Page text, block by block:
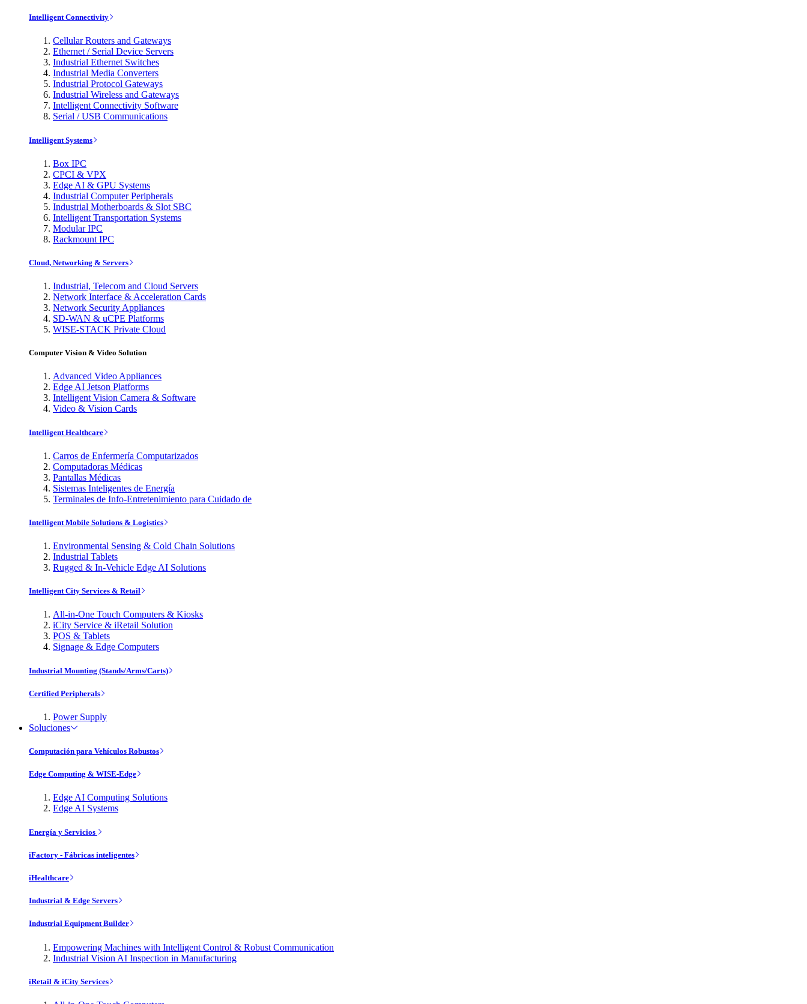
Intelligent Connectivity
Cellular Routers and Gateways
Ethernet / Serial Device Servers
Industrial Ethernet Switches
Industrial Media Converters
Industrial Protocol Gateways
Industrial Wireless and Gateways
Intelligent Connectivity Software
Serial / USB Communications
Intelligent Systems
Box IPC
CPCI & VPX
Edge AI & GPU Systems
Industrial Computer Peripherals
Industrial Motherboards & Slot SBC
Intelligent Transportation Systems
Modular IPC
Rackmount IPC
Cloud, Networking & Servers
Industrial, Telecom and Cloud Servers
Network Interface & Acceleration Cards
Network Security Appliances
SD-WAN & uCPE Platforms
WISE-STACK Private Cloud
Computer Vision & Video Solution
Advanced Video Appliances
Edge AI Jetson Platforms
Intelligent Vision Camera & Software
Video & Vision Cards
Intelligent Healthcare
Carros de Enfermería Computarizados
Computadoras Médicas
Pantallas Médicas
Sistemas Inteligentes de Energía
Terminales de Info-Entretenimiento para Cuidado de
Intelligent Mobile Solutions & Logistics
Environmental Sensing & Cold Chain Solutions
Industrial Tablets
Rugged & In-Vehicle Edge AI Solutions
Intelligent City Services & Retail
All-in-One Touch Computers & Kiosks
iCity Service & iRetail Solution
POS & Tablets
Signage & Edge Computers
Industrial Mounting (Stands/Arms/Carts)
Certified Peripherals
Power Supply
Soluciones
Computación para Vehículos Robustos
Edge Computing & WISE-Edge
Edge AI Computing Solutions
Edge AI Systems
Energía y Servicios
iFactory - Fábricas inteligentes
iHealthcare
Industrial & Edge Servers
Industrial Equipment Builder
Empowering Machines with Intelligent Control & Robust Communication
Industrial Vision AI Inspection in Manufacturing
iRetail & iCity Services